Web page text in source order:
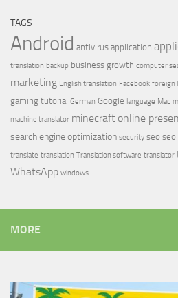
TAGS
Android antivirus application
translation backup business growth computer
marketing English translation Facebook foreign
gaming tutorial German Google language Mac
machine translator minecraft online
search engine optimization security seo seo
translate translation Translation software translator
WhatsApp windows
MORE